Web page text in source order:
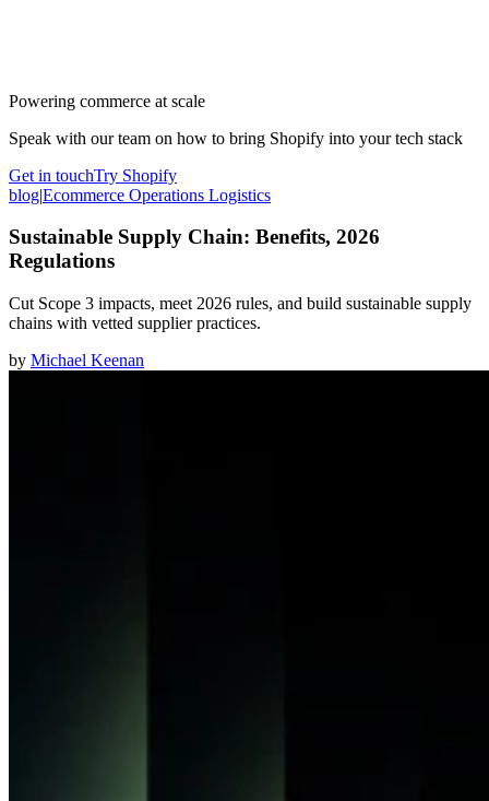
Powering commerce at scale
Speak with our team on how to bring Shopify into your tech stack
Get in touchTry Shopify
blog|Ecommerce Operations Logistics
Sustainable Supply Chain: Benefits, 2026
Regulations
Cut Scope 3 impacts, meet 2026 rules, and build sustainable supply
chains with vetted supplier practices.
by Michael Keenan